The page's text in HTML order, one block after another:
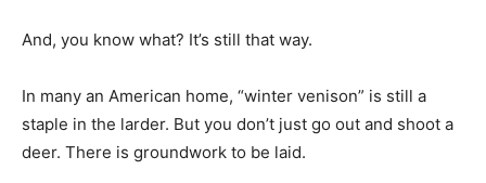
And, you know what? It’s still that way.
In many an American home, “winter venison” is still a
staple in the larder. But you don’t just go out and shoot a
deer. There is groundwork to be laid.